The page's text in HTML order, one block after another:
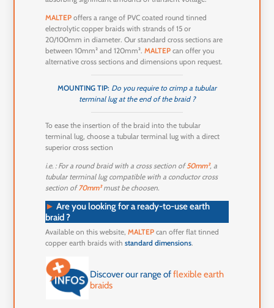
MALTEP offers a range of PVC coated round tinned
electrolytic copper braids with strands of 15 or
20/100mm in diameter. Our standard cross sections are
between 10mm² and 120mm².MALTEP can offer you
alternative cross sections and dimensions upon request.
MOUNTING TIP: Do you require to crimp a tubular
terminal lug at the end of the braid ?
To ease the insertion of the braid into the tubular
terminal lug, choose a tubular terminal lug with a direct
superior cross section
i.e. : For a round braid with a cross section of50mm², a
tubular terminal lug compatible with a conductor cross
section of70mm²must be choosen.
► Are you looking for a ready-to-use earth
braid ?
Available on this website,MALTEP can offer flat tinned
copper earth braids withstandard dimensions.
Discover our range offlexible earth
braids